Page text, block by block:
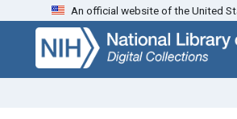
Skip
search
Skip to
main
content
An official website of the United